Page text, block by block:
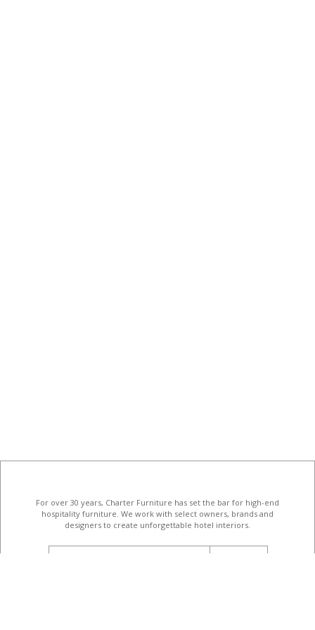
For over 30 years, Charter Furniture has set the bar for high-end
hospitality furniture . We work with select owners, brands and
designers to create unforgettable hotel interiors.